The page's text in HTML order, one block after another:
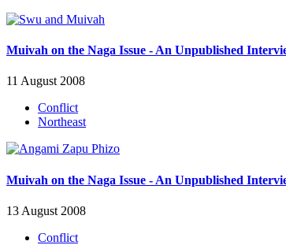
Muivah on the Naga Issue - An Unpublished
11 August 2008
Conflict
Northeast
Muivah on the Naga Issue - An Unpublished
13 August 2008
Conflict